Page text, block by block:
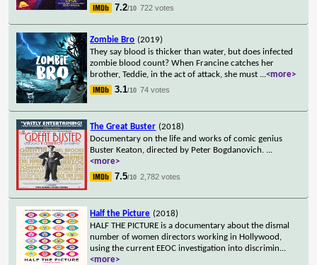
7.2/10 722 votes
Zombie Bro (2019)
They say blood is thicker than water, but does infected
zombie blood count? When Francine catches her
brother, Teddie, in the act of attack, she must ...<more>
3.1/10 74 votes
The Great Buster (2018)
Documentary on the life and works of comic genius
Buster Keaton, directed by Peter Bogdanovich. ...
<more>
7.5/10 2,782 votes
Half the Picture (2018)
HALF THE PICTURE is a documentary about the dismal
number of women directors working in Hollywood,
using the current EEOC investigation into discrimin...
<more>